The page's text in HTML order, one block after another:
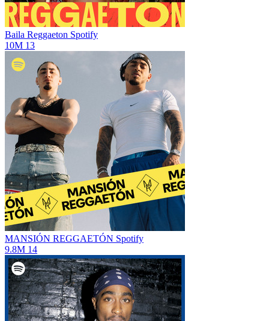
Baila Reggaeton Spotify
10M 13
MANSIÓN REGGAETÓN Spotify
9.8M 14